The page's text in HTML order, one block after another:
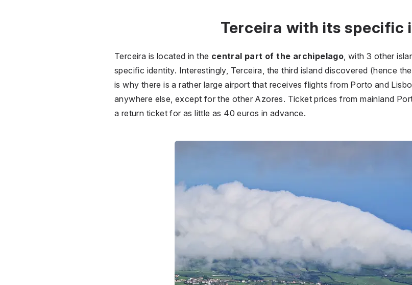
Terceira with its specific
Terceira is located in the central part of the archipelago , with 3 other
specific identity. Interestingly, Terceira, the third island discovered (hence
is why there is a rather large airport that receives flights from Porto and
anywhere else, except for the other Azores. Ticket prices from mainland
a return ticket for as little as 40 euros in advance.